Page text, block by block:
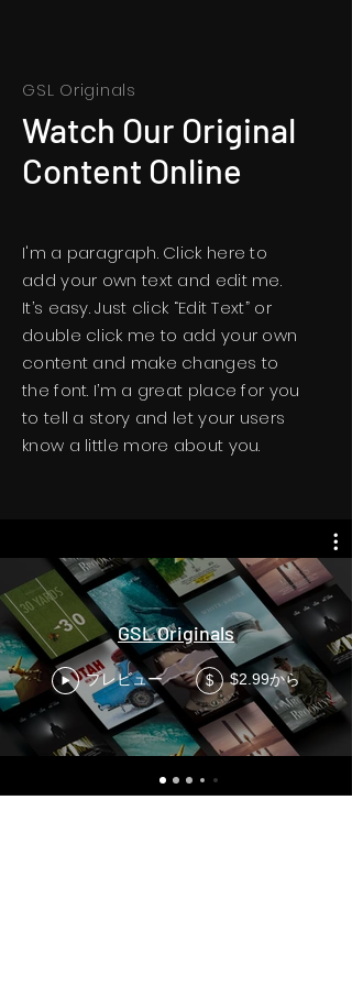
GSL Originals
Watch Our Original
Content Online
I'm a paragraph. Click here to
add your own text and edit me.
It’s easy. Just click “Edit Text” or
double click me to add your own
content and make changes to
the font. I’m a great place for you
to tell a story and let your users
know a little more about you.
GSL Originals
プレビュー $ $2.99から